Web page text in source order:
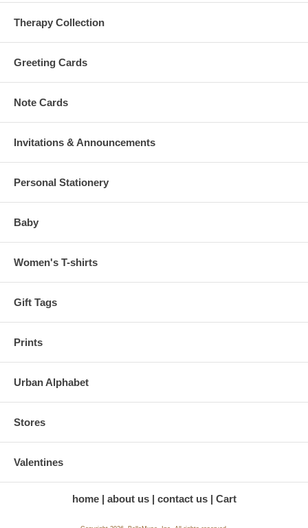
Therapy Collection
Greeting Cards
Note Cards
Invitations & Announcements
Personal Stationery
Baby
Women's T-shirts
Gift Tags
Prints
Urban Alphabet
Stores
Valentines
home about us contact us Cart